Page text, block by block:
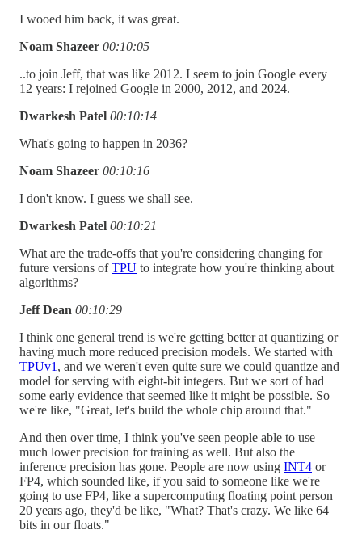
I wooed him back, it was great.
Noam Shazeer 00:10:05
..to join Jeff, that was like 2012. I seem to join Google every
12 years: I rejoined Google in 2000, 2012, and 2024.
Dwarkesh Patel 00:10:14
What's going to happen in 2036?
Noam Shazeer 00:10:16
I don't know. I guess we shall see.
Dwarkesh Patel 00:10:21
What are the trade-offs that you're considering changing for
future versions ofTPU to integrate how you're thinking about
algorithms?
Jeff Dean 00:10:29
I think one general trend is we're getting better at quantizing or
having much more reduced precision models. We started with
TPUv1 , and we weren't even quite sure we could quantize and
model for serving with eight-bit integers. But we sort of had
some early evidence that seemed like it might be possible. So
we're like, "Great, let's build the whole chip around that."
And then over time, I think you've seen people able to use
much lower precision for training as well. But also the
inference precision has gone. People are now using INT4 or
FP4, which sounded like, if you said to someone like we're
going to use FP4, like a supercomputing floating point person
20 years ago, they'd be like, "What? That's crazy. We like 64
bits in our floats."